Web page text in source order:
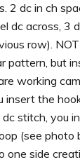
2 dc in ch
dc across, 3
row).
pattern, but
working
insert the
dc stitch, you
(see photo
one side